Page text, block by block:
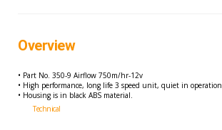
Overview
• Part No. 350-9 Airflow 750m/hr-12v
• High performance, long life 3 speed unit, quiet in operation.
• Housing is in black ABS material.
Technical